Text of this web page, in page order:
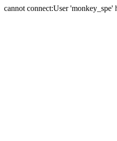
cannot connect:User 'monkey_spe'